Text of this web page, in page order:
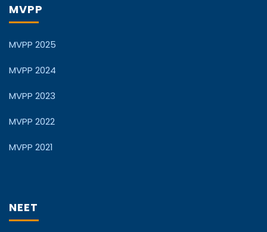
MVPP
MVPP 2025
MVPP 2024
MVPP 2023
MVPP 2022
MVPP 2021
NEET